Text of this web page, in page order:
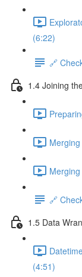
(6:22)
🔗
1.4 Joining
🔗
1.5 Data
(4:51)